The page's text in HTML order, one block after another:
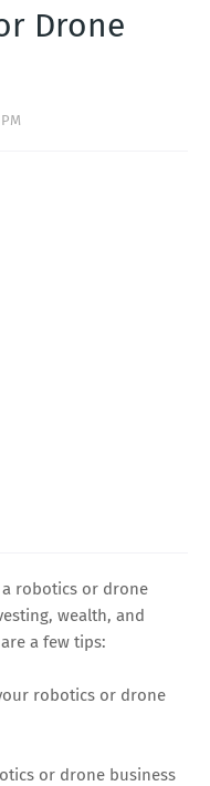
Drone
robotics or drone
wealth, and
a few tips:
robotics or drone
or drone business